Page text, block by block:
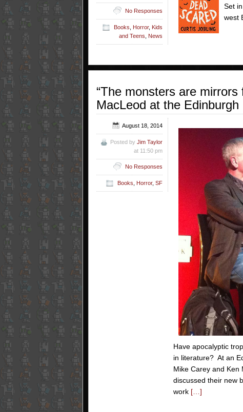
Set
west
No Responses
Books Horror, Kids
and Teens
News
“The monsters are
MacLeod at the
Have apocalyptic
in literature? At an
Mike Carey and Ken
discussed their new
work […]
August 18, 2014
Posted by Jim Taylor
at 11:50 pm
No Responses
Books Horror, SF